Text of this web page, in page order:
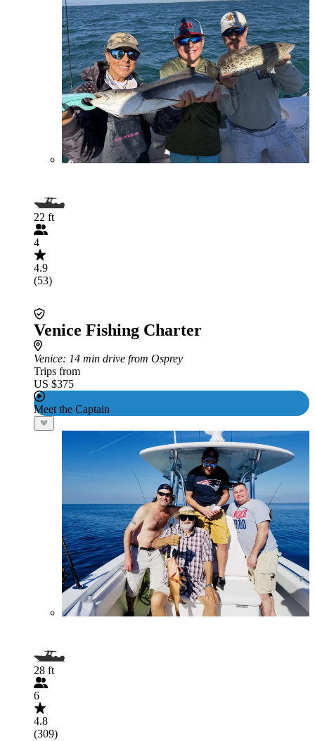
22 ft
4
4.9
(53)
Venice Fishing Charter
Venice: 14 min drive from Osprey
Trips from
US $375
Meet the Captain
28 ft
6
4.8
(309)